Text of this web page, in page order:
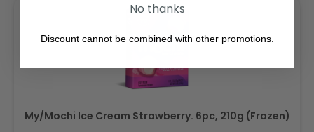
My/Mochi Ice Cream Strawberry. 6pc, 210g (Frozen)
No thanks
Discount cannot be combined with other promotions.